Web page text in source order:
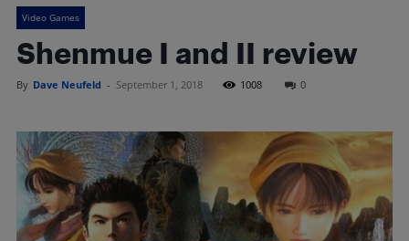
Video Games
Shenmue I and II review
By Dave Neufeld - September 1, 2018 1008 0